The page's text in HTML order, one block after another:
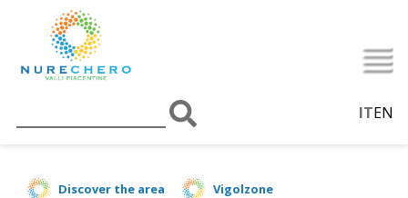
ITEN
Discover the area Vigolzone